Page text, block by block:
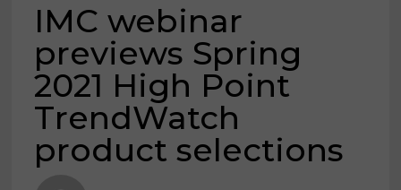
IMC webinar
previews Spring
2021 High Point
TrendWatch
product selections